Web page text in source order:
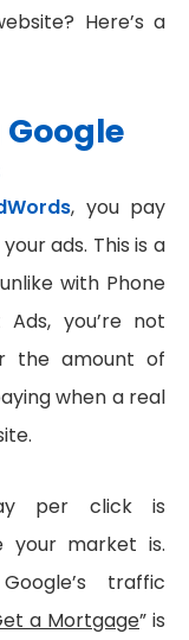
Here’s a
, you pay
ads. This is a
with Phone
you’re not
the amount of
when a real
per click is
your market is.
traffic
a Mortgage” is